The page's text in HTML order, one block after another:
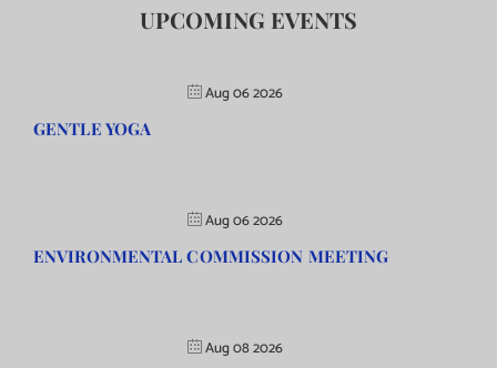
UPCOMING EVENTS
Aug 06 2026
GENTLE YOGA
Aug 06 2026
ENVIRONMENTAL COMMISSION MEETING
Aug 08 2026